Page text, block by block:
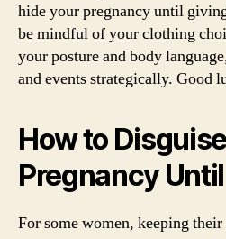
hide your pregnancy until
be mindful of your clothing
your posture and body
and events strategically. Good
How to
Pregnancy
For some women, keeping